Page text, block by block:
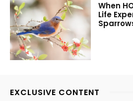
When
Life
EXCLUSIVE CONTENT